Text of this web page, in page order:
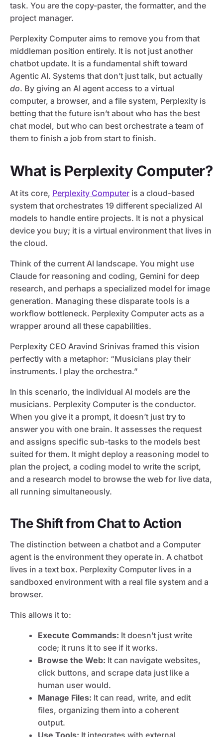
task. You are the copy-paster, the formatter, and the
project manager.
Perplexity Computer aims to remove you from that
middleman position entirely. It is not just another
chatbot update. It is a fundamental shift toward
Agentic AI. Systems that don’t just talk, but actually
do. By giving an AI agent access to a virtual
computer, a browser, and a file system, Perplexity is
betting that the future isn’t about who has the best
chat model, but who can best orchestrate a team of
them to finish a job from start to finish.
What is Perplexity Computer?
At its core, Perplexity Computer is a cloud-based
system that orchestrates 19 different specialized AI
models to handle entire projects. It is not a physical
device you buy; it is a virtual environment that lives in
the cloud.
Think of the current AI landscape. You might use
Claude for reasoning and coding, Gemini for deep
research, and perhaps a specialized model for image
generation. Managing these disparate tools is a
workflow bottleneck. Perplexity Computer acts as a
wrapper around all these capabilities.
Perplexity CEO Aravind Srinivas framed this vision
perfectly with a metaphor: “Musicians play their
instruments. I play the orchestra.”
In this scenario, the individual AI models are the
musicians. Perplexity Computer is the conductor.
When you give it a prompt, it doesn’t just try to
answer you with one brain. It assesses the request
and assigns specific sub-tasks to the models best
suited for them. It might deploy a reasoning model to
plan the project, a coding model to write the script,
and a research model to browse the web for live data,
all running simultaneously.
The Shift from Chat to Action
The distinction between a chatbot and a Computer
agent is the environment they operate in. A chatbot
lives in a text box. Perplexity Computer lives in a
sandboxed environment with a real file system and a
browser.
This allows it to:
Execute Commands: It doesn’t just write
code; it runs it to see if it works.
Browse the Web: It can navigate websites,
click buttons, and scrape data just like a
human user would.
Manage Files: It can read, write, and edit
files, organizing them into a coherent
output.
Use Tools: It integrates with external